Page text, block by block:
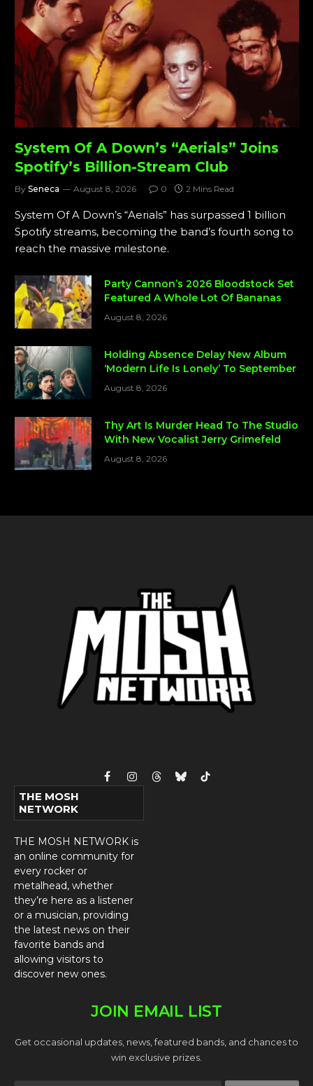
System Of A Down’s “Aerials” Joins
Spotify’s Billion-Stream Club
By Seneca August 8, 2026 0 2 Mins Read
System Of A Down’s “Aerials” has surpassed 1 billion
Spotify streams, becoming the band’s fourth song to
reach the massive milestone.
Party Cannon’s 2026 Bloodstock Set
Featured A Whole Lot Of Bananas
August 8, 2026
Holding Absence Delay New Album
‘Modern Life Is Lonely’ To September
August 8, 2026
Thy Art Is Murder Head To The Studio
With New Vocalist Jerry Grimefeld
August 8, 2026
FacebookInstagram
ThreadsBlueskyTikTok
THE MOSH
NETWORK
THE MOSH NETWORK is
an online community for
every rocker or
metalhead, whether
they’re here as a listener
or a musician, providing
the latest news on their
favorite bands and
allowing visitors to
discover new ones.
JOIN EMAIL LIST
Get occasional updates, news, featured bands, and chances to
win exclusive prizes.